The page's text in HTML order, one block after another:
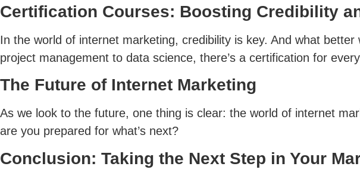
Certification Courses: Boosting Credibility
In the world of internet marketing, credibility is key. And what
project management to data science, there’s a certification for
The Future of Internet Marketing
As we look to the future, one thing is clear: the world of internet
are you prepared for what’s next?
Conclusion: Taking the Next Step in Your